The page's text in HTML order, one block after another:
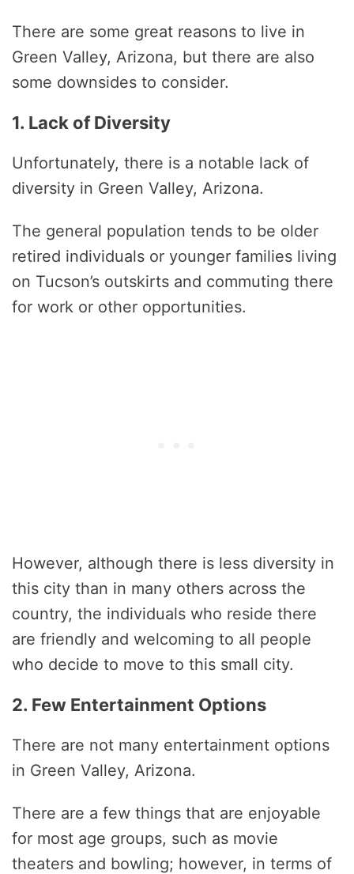
There are some great reasons to live in
Green Valley, Arizona, but there are also
some downsides to consider.
1. Lack of Diversity
Unfortunately, there is a notable lack of
diversity in Green Valley, Arizona.
The general population tends to be older
retired individuals or younger families living
on Tucson’s outskirts and commuting there
for work or other opportunities.
However, although there is less diversity in
this city than in many others across the
country, the individuals who reside there
are friendly and welcoming to all people
who decide to move to this small city.
2. Few Entertainment Options
There are not many entertainment options
in Green Valley, Arizona.
There are a few things that are enjoyable
for most age groups, such as movie
theaters and bowling; however, in terms of